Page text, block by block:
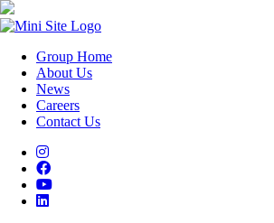
Group Home
About Us
News
Careers
Contact Us